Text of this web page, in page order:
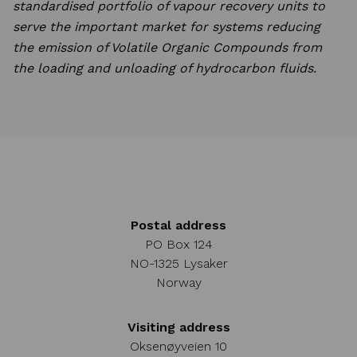
standardised portfolio of vapour recovery units to
serve the important market for systems reducing
the emission ofVolatile Organic Compounds from
the loading and unloading of hydrocarbon fluids.
Postal address
PO Box 124
NO-1325 Lysaker
Norway
Visiting address
Oksenøyveien 10